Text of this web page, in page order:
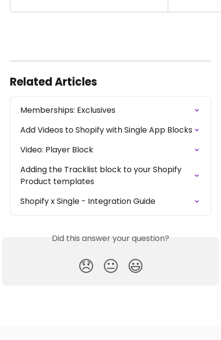
Related Articles
Memberships: Exclusives
Add Videos to Shopify with Single App Blocks
Video: Player Block
Adding the Tracklist block to your Shopify
Product templates
Shopify x Single - Integration Guide
Did this answer your question?
😞 😐 😃